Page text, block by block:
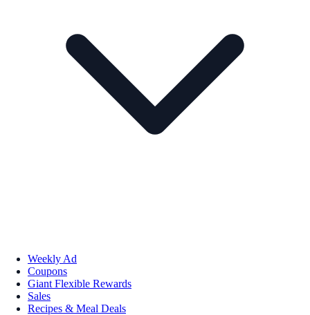
Weekly Ad
Coupons
Giant Flexible Rewards
Sales
Recipes & Meal Deals